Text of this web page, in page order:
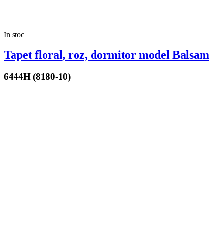
In stoc
Tapet floral, roz, dormitor model Balsam
6444H (8180-10)